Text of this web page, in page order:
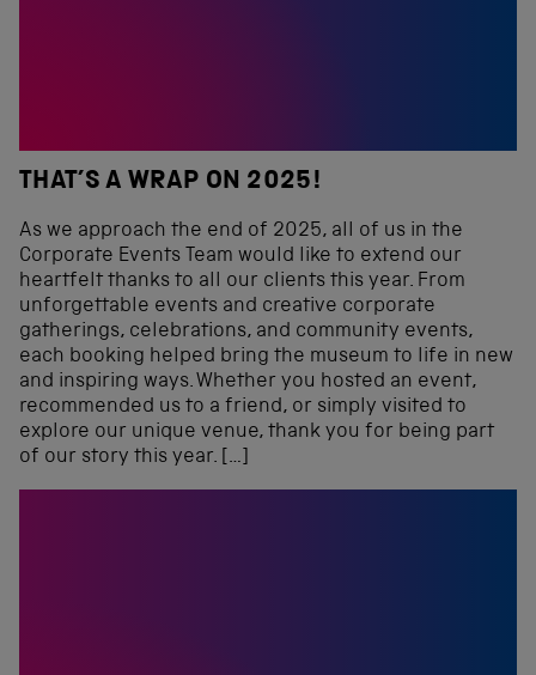
THAT’S A WRAP ON 2025!
As we approach the end of 2025, all of us in the
Corporate Events Team would like to extend our
heartfelt thanks to all our clients this year. From
unforgettable events and creative corporate
gatherings, celebrations, and community events,
each booking helped bring the museum to life in new
and inspiring ways. Whether you hosted an event,
recommended us to a friend, or simply visited to
explore our unique venue, thank you for being part
of our story this year. […]